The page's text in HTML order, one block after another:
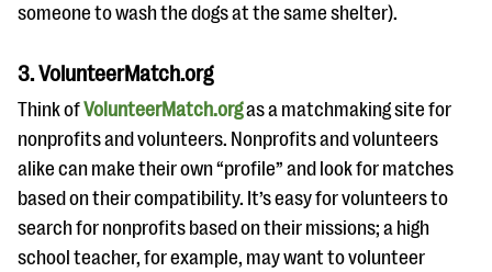
someone to wash the dogs at the same shelter).
3. VolunteerMatch.org
Think ofVolunteerMatch.orgas a matchmaking site for
nonprofits and volunteers. Nonprofits and volunteers
alike can make their own “profile” and look for matches
based on their compatibility. It’s easy for volunteers to
search for nonprofits based on their missions; a high
school teacher, for example, may want to volunteer